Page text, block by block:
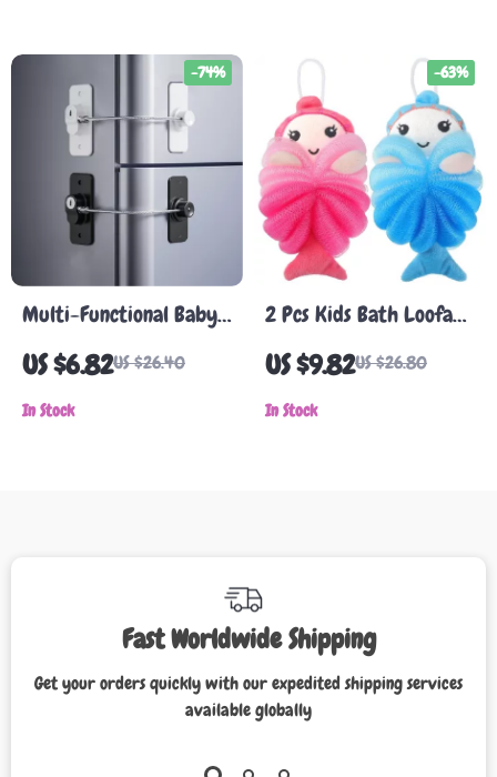
Multi-Functional Baby
Safety Locks for
Refrigerator, Windows,
and Cabinets
US $6.82US $26.40
-74%
In Stock
2 Pcs Kids Bath Loofahs
– Cute Mermaid &
Animal Body Scrubber
Set
US $9.82US $26.80
-63%
In Stock
Fast Worldwide Shipping
Get your orders quickly with our expedited shipping services
available globally